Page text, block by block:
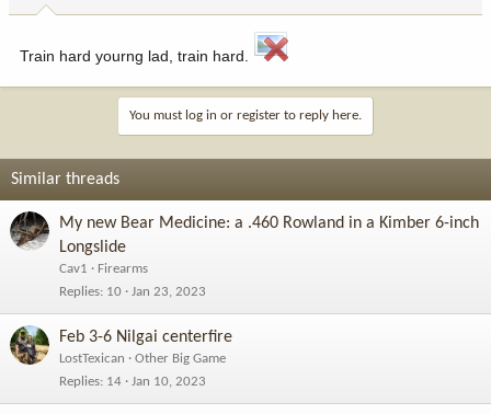
Train hard yourng lad, train hard.
You must log in or register to reply here.
Similar threads
My new Bear Medicine: a .460 Rowland in a Kimber 6-inch
Longslide
Cav1
Firearms
Replies 10 Jan 23, 2023
Feb 3-6 Nilgai centerfire
LostTexican
Other Big Game
Replies 14 Jan 10, 2023